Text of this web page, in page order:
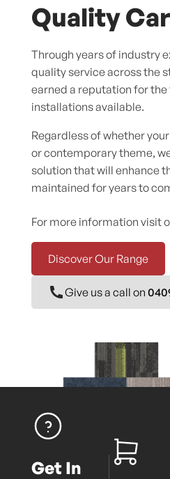
Quality
Through years of industry
quality service across the
earned a reputation for
installations available.
Regardless of whether
or contemporary theme,
solution that will enhance
maintained for years to
For more information visit
Discover Our Range
Give us a call on
Get In